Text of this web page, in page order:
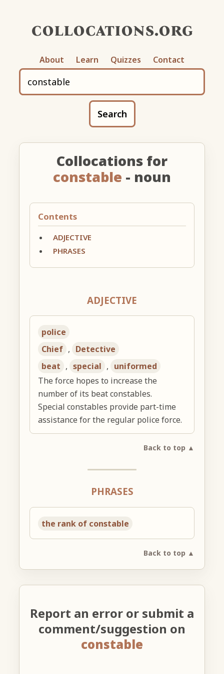
collocations.org
About Learn Quizzes Contact
Search
Collocations for
constable - noun
Contents
ADJECTIVE
PHRASES
ADJECTIVE
police
Chief , Detective
beat , special , uniformed
The force hopes to increase the
number of its beat constables.
Special constables provide part-time
assistance for the regular police force.
Back to top ▲
PHRASES
the rank of constable
Back to top ▲
Report an error or submit a
comment/suggestion on
constable